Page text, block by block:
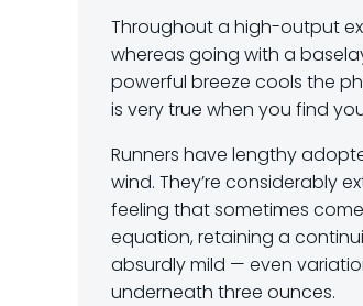
Throughout a high-output
whereas going with a
powerful breeze cools the
is very true when you find
Runners have lengthy
wind. They’re considerably
feeling that sometimes
equation, retaining a
absurdly mild — even
underneath three ounces.